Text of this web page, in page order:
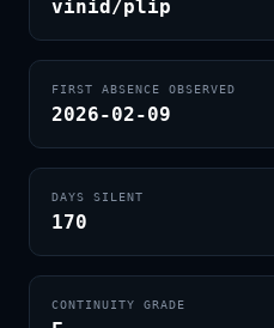
vinid/plip
FIRST ABSENCE OBSERVED
2026-02-09
DAYS SILENT
170
CONTINUITY GRADE